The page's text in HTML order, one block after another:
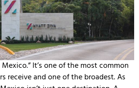
It’s one of the most common
receive and one of the broadest. As